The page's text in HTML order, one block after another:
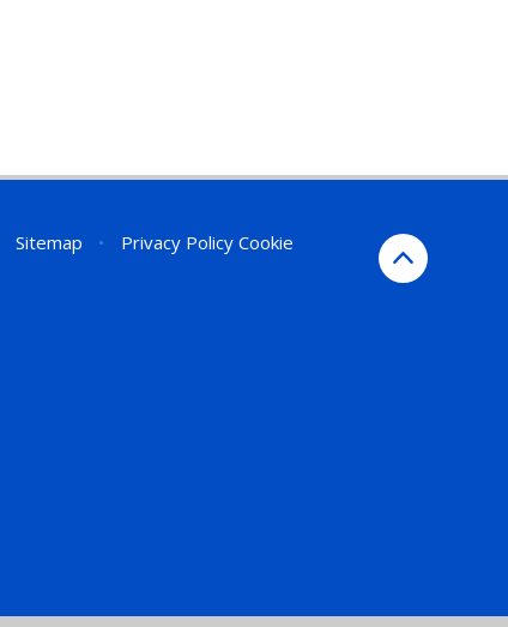
Sitemap • Privacy Policy Cookie